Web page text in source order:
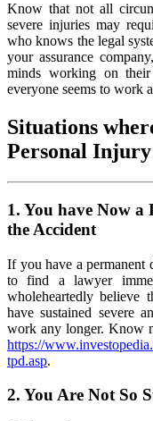
Know that not all
severe injuries may
who knows the legal
your assurance
minds working on
everyone seems to work
Situations
Personal
1. You have Now a
the Accident
If you have a permanent
to find a lawyer
wholeheartedly believe
have sustained severe
work any longer. Know
https://
tpd.asp.
2. You Are Not So